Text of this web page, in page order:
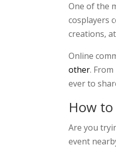
One of the
cosplayers
creations,
Online
other.
ever to
How
Are you
event